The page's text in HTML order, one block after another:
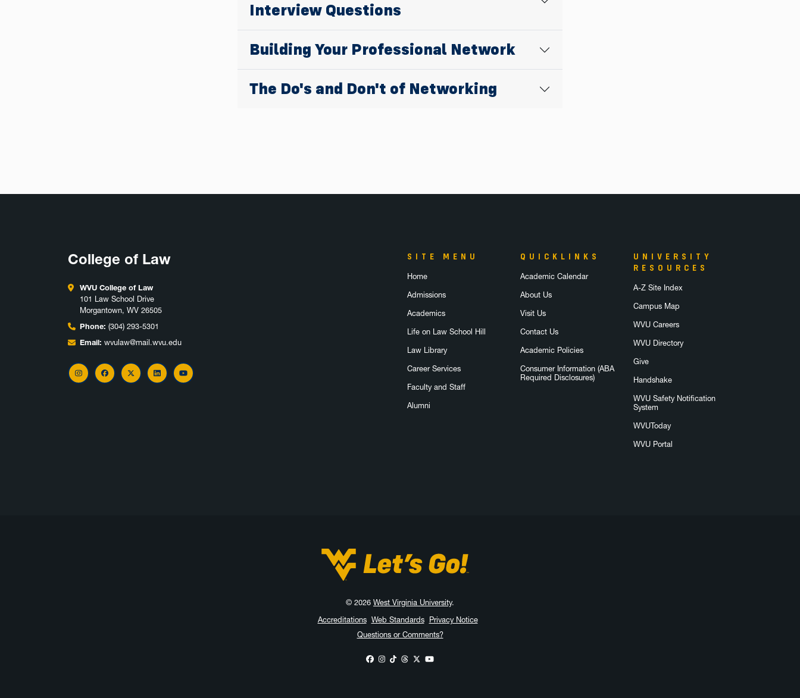
Interview Questions
Building Your Professional Network
The Do's and Don't of Networking
College of Law
WVU College of Law
101 Law School Drive
Morgantown, WV 26505
Phone: (304) 293-5301
Email: wvulaw@mail.wvu.edu
InstagramFacebook
X LinkedInYouTube
SITE MENU
Home
Admissions
Academics
Life on Law School Hill
Law Library
Career Services
Faculty and Staff
Alumni
QUICKLINKS
Academic Calendar
About Us
Visit Us
Contact Us
Academic Policies
Consumer Information (ABA
Required Disclosures)
UNIVERSITY
RESOURCES
A-Z Site Index
Campus Map
WVU Careers
WVU Directory
Give
Handshake
WVU Safety Notification
System
WVUToday
WVU Portal
West Virginia University
© 2026 West Virginia University.
Accreditations Web Standards
Privacy Notice
Questions or Comments?
WVU on Facebook
WVU on Instagram
WVU on TikTok
WVU on Threads
WVU on X
WVU on YouTube